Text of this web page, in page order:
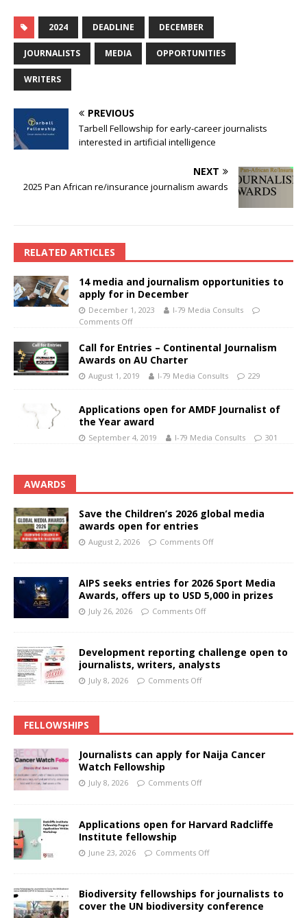
2024 DEADLINE DECEMBER
JOURNALISTS MEDIA OPPORTUNITIES
WRITERS
PREVIOUS
Tarbell Fellowship for early-career journalists
interested in artificial intelligence
NEXT
2025 Pan African re/insurance journalism awards
RELATED ARTICLES
14 media and journalism opportunities to
apply for in December
December 1, 2023
I-79 Media Consults
Comments Off
Call for Entries – Continental Journalism
Awards on AU Charter
August 1, 2019 I-79 Media Consults 229
Applications open for AMDF Journalist of
the Year award
September 4, 2019 I-79 Media Consults 301
AWARDS
Save the Children’s 2026 global media
awards open for entries
August 2, 2026 Comments Off
AIPS seeks entries for 2026 Sport Media
Awards, offers up to USD 5,000 in prizes
July 26, 2026 Comments Off
Development reporting challenge open to
journalists, writers, analysts
July 8, 2026 Comments Off
FELLOWSHIPS
Journalists can apply for Naija Cancer
Watch Fellowship
July 8, 2026 Comments Off
Applications open for Harvard Radcliffe
Institute fellowship
June 23, 2026 Comments Off
Biodiversity fellowships for journalists to
cover the UN biodiversity conference